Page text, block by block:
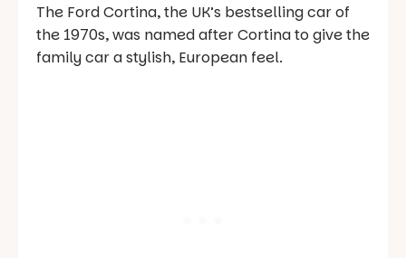
The Ford Cortina, the UK’s bestselling car of
the 1970s, was named after Cortina to give the
family car a stylish, European feel.